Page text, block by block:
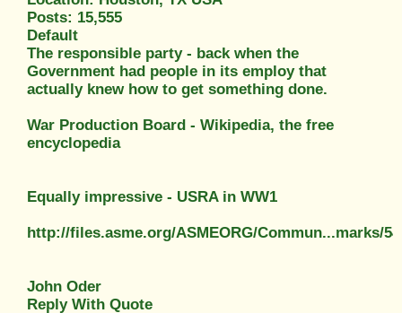
Posts: 15,555
Default
The responsible party - back when the
Government had people in its employ that
actually knew how to get something done.
War Production Board - Wikipedia, the free
encyclopedia
Equally impressive - USRA in WW1
http://files.asme.org/ASMEORG/Commun...marks/
John Oder
Reply With Quote